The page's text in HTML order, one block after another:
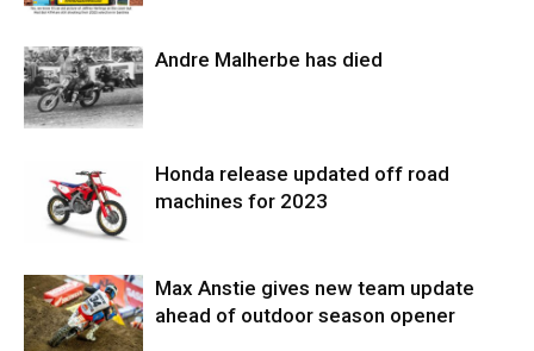
Andre Malherbe has died
Honda release updated off road
machines for 2023
Max Anstie gives new team update
ahead of outdoor season opener